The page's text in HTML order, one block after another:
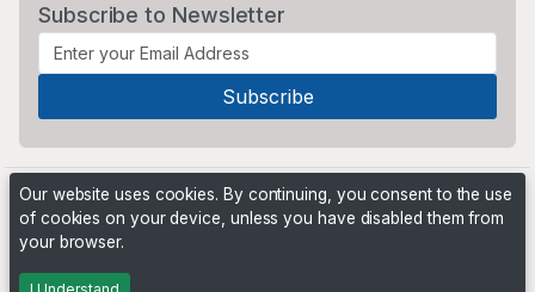
Subscribe to Newsletter
Powered by
Our website uses cookies. By continuing, you consent to the use
of cookies on your device, unless you have disabled them from
your browser.